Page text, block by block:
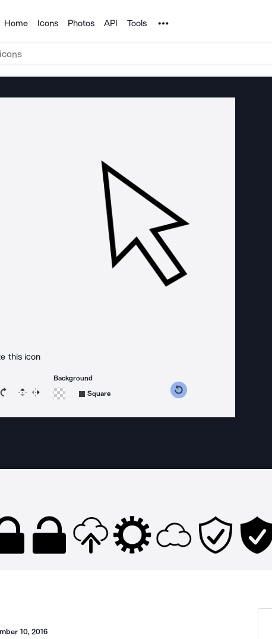
Products
Home Icons Photos API Tools Noun Project
this icon
icon 15 degrees counterclockwise
Rotate icon 15 degrees clockwise
Flip Reverse
Background
Square
10, 2016